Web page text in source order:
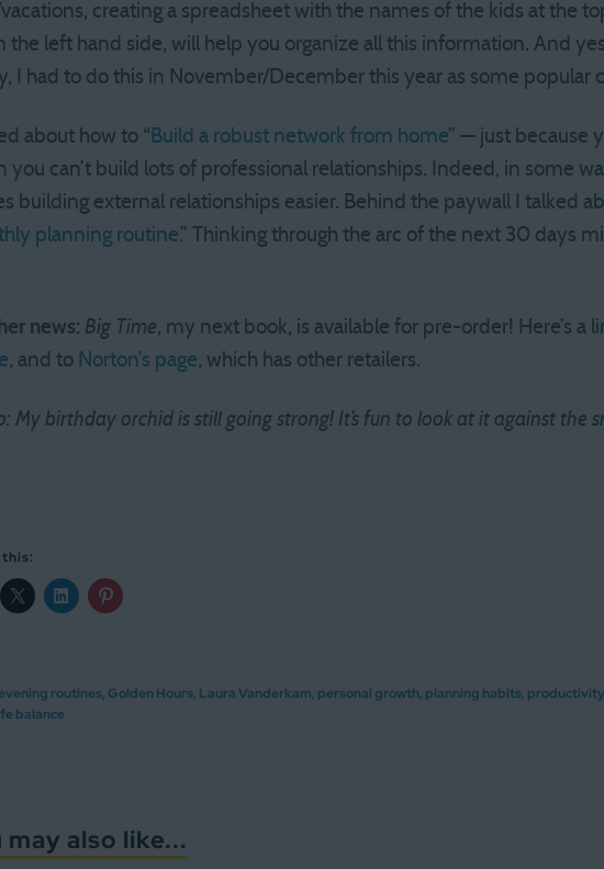
creating a spreadsheet with the names of the kids at the
the left hand side, will help you organize all this information. And
I had to do this in November/December this year as some popular
about how to “ Build a robust network from home” — just because
you can’t build lots of professional relationships. Indeed, in some
building external relationships easier. Behind the paywall I talked
planning routine.” Thinking through the arc of the next 30 days
news: Big Time, my next book, is available for pre-order! Here’s a
, and to Norton’s page, which has other retailers.
My birthday orchid is still going strong! It’s fun to look at it against the
routines,Golden Hours, Laura Vanderkam, personal growth, planning habits, productivity
balance
may also like...